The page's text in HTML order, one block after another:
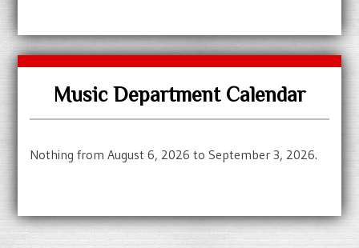
Music Department Calendar
Nothing from August 6, 2026 to September 3, 2026.